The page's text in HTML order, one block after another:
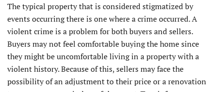
The typical property that is considered stigmatized by
events occurring there is one where a crime occurred. A
violent crime is a problem for both buyers and sellers.
Buyers may not feel comfortable buying the home since
they might be uncomfortable living in a property with a
violent history. Because of this, sellers may face the
possibility of an adjustment to their price or a renovation